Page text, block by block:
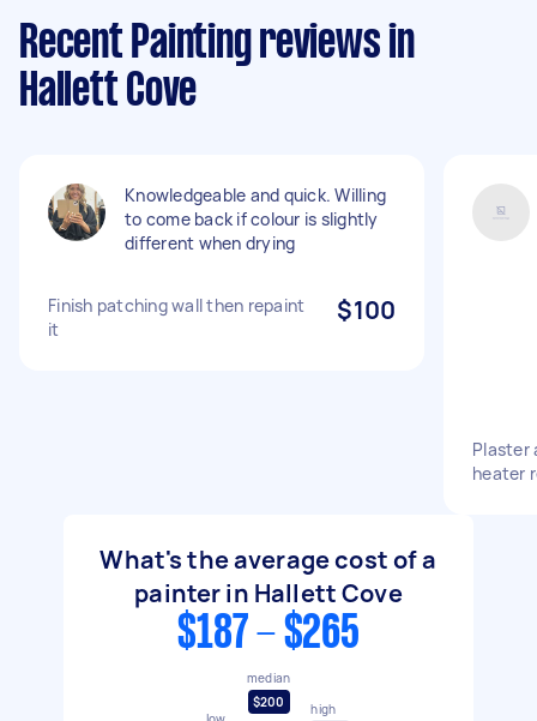
Recent Painting reviews in
Hallett Cove
Knowledgeable and quick. Willing
to come back if colour is slightly
different when drying
Finish patching wall then repaint
it
$100
Plaster
heater
What's the average cost of a
painter in Hallett Cove
$187 - $265
median
$200
high